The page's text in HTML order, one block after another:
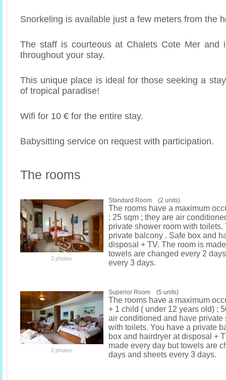
Snorkeling is available just a few meters from the
The staff is courteous at Chalets Cote Mer and
throughout your stay.
This unique place is ideal for those seeking a
of tropical paradise!
Wifi for 10 € for the entire stay.
Babysitting service on request with participation.
The rooms
2 photos
Standard Room (2 units)
The rooms have a maximum
; 25 sqm ; they are air
private shower room with toilets.
private balcony . Safe box and
disposal + TV. The room is
towels are changed every 2
every 3 days.
2 photos
Superior Room (5 units)
The rooms have a maximum
+ 1 child ( under 12 years old) ;
air conditioned and have private
with toilets. You have a private
box and hairdryer at disposal +
made every day but towels are
days and sheets every 3 days.